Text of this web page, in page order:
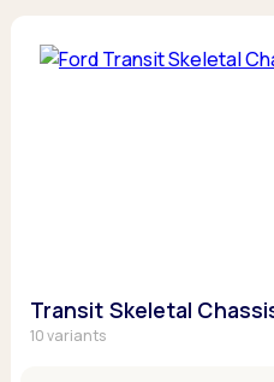
Transit Skeletal
10 variants